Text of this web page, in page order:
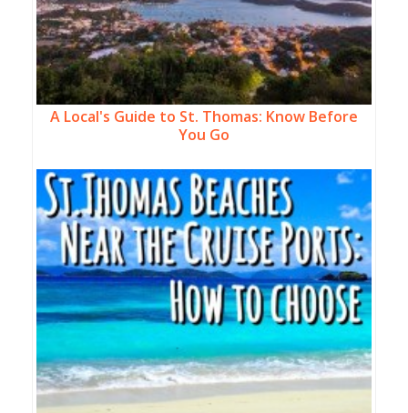
A Local's Guide to St. Thomas: Know Before
You Go